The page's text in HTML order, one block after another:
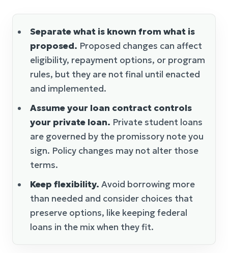
Separate what is known from what is
proposed. Proposed changes can affect
eligibility, repayment options, or program
rules, but they are not final until enacted
and implemented.
Assume your loan contract controls
your private loan. Private student loans
are governed by the promissory note you
sign. Policy changes may not alter those
terms.
Keep flexibility. Avoid borrowing more
than needed and consider choices that
preserve options, like keeping federal
loans in the mix when they fit.